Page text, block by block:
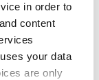
in order to
content
your data
are only
Strategy
your targeting
or use